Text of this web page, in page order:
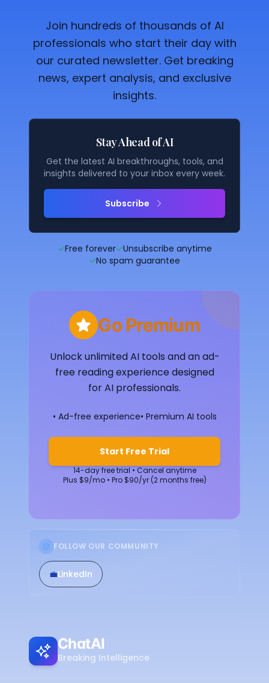
Join hundreds of thousands of AI
professionals who start their day with
our curated newsletter. Get breaking
news, expert analysis, and exclusive
insights.
Stay Ahead of AI
Get the latest AI breakthroughs, tools, and
insights delivered to your inbox every week.
Subscribe
✓Free forever✓Unsubscribe anytime
✓No spam guarantee
Go Premium
Unlock unlimited AI tools and an ad-
free reading experience designed
for AI professionals.
• Ad-free experience• Premium AI tools
Start Free Trial
14-day free trial • Cancel anytime
Plus $9/mo • Pro $90/yr (2 months free)
FOLLOW OUR COMMUNITY
💼LinkedIn
ChatAI
Breaking Intelligence